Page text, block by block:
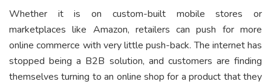
Whether it is on custom-built mobile stores or
marketplaces like Amazon, retailers can push for more
online commerce with very little push-back. The internet has
stopped being a B2B solution, and customers are finding
themselves turning to an online shop for a product that they